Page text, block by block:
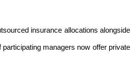
insurance allocations alongside
managers now offer private